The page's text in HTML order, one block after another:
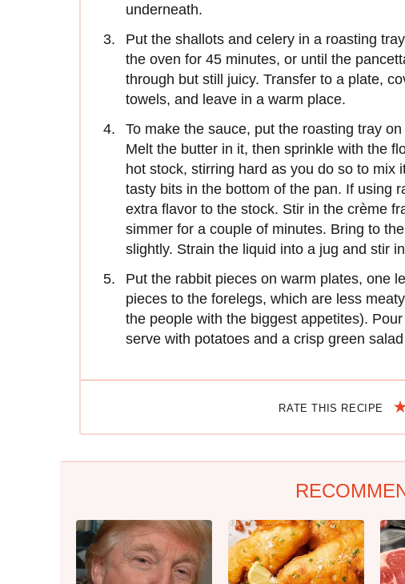
underneath.
Put the shallots and celery in a roasting
the oven for 45 minutes, or until the
through but still juicy. Transfer to a plate,
towels, and leave in a warm place.
To make the sauce, put the roasting tray
Melt the butter in it, then sprinkle with the
hot stock, stirring hard as you do so to mix
tasty bits in the bottom of the pan. If using
extra flavor to the stock. Stir in the crème
simmer for a couple of minutes. Bring to
slightly. Strain the liquid into a jug and stir
Put the rabbit pieces on warm plates, one
pieces to the forelegs, which are less
the people with the biggest appetites).
serve with potatoes and a crisp green
RATE THIS RECIPE